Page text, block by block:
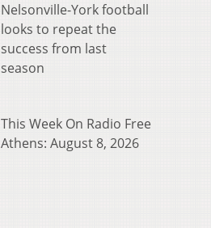
Nelsonville-York football
looks to repeat the
success from last
season
This Week On Radio Free
Athens: August 8, 2026